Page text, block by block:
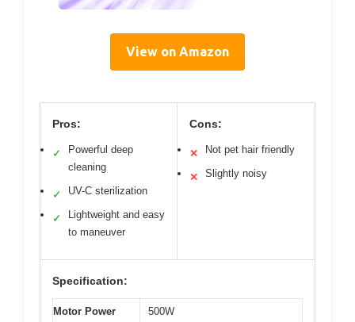
View on Amazon
Pros:
✓
Powerful deep
cleaning
✓ UV-C sterilization
✓
Lightweight and easy
to maneuver
Cons:
✕ Not pet hair friendly
✕ Slightly noisy
Specification:
Motor Power 500W